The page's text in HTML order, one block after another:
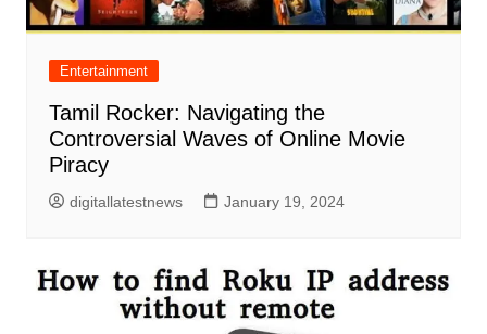
Entertainment
Tamil Rocker: Navigating the
Controversial Waves of Online Movie
Piracy
digitallatestnews January 19, 2024